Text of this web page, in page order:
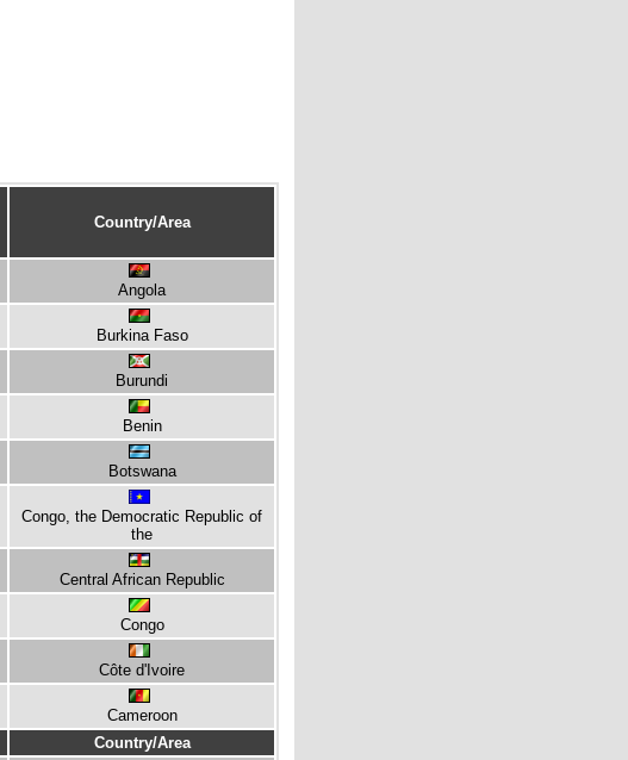
Country/Area
Angola
Burkina Faso
Burundi
Benin
Botswana
Congo, the Democratic Republic of
the
Central African Republic
Congo
Côte d'Ivoire
Cameroon
Country/Area